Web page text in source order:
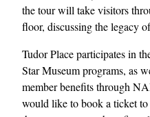
the tour will take visitors
floor, discussing the legacy
Tudor Place participates in
Star Museum programs, as
member benefits through
would like to book a ticket